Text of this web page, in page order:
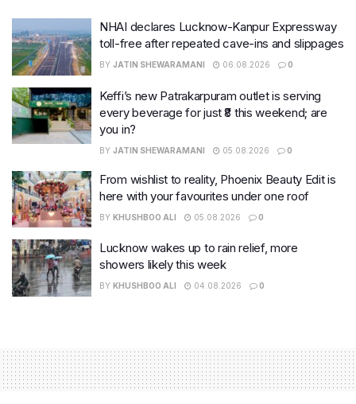
NHAI declares Lucknow-Kanpur Expressway
toll-free after repeated cave-ins and slippages
BY JATIN SHEWARAMANI 06.08.2026 0
Keffi’s new Patrakarpuram outlet is serving
every beverage for just ₹8 this weekend; are
you in?
BY JATIN SHEWARAMANI 05.08.2026 0
From wishlist to reality, Phoenix Beauty Edit is
here with your favourites under one roof
BY KHUSHBOO ALI 05.08.2026 0
Lucknow wakes up to rain relief, more
showers likely this week
BY KHUSHBOO ALI 04.08.2026 0